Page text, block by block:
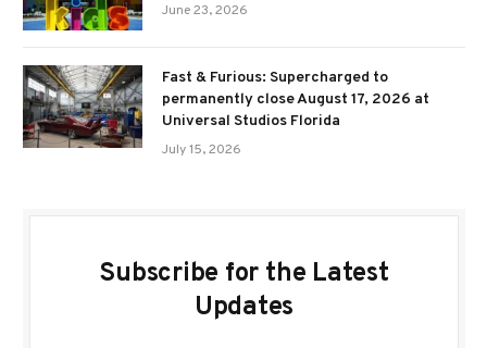
June 23, 2026
Fast & Furious: Supercharged to
permanently close August 17, 2026 at
Universal Studios Florida
July 15, 2026
Subscribe for the Latest
Updates